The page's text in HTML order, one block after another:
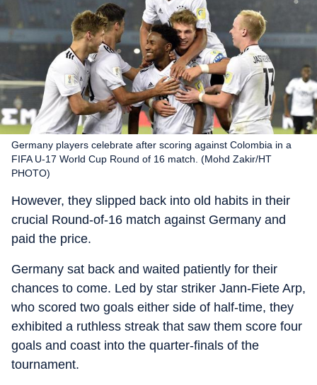
Germany players celebrate after scoring against Colombia in a
FIFA U-17 World Cup Round of 16 match. (Mohd Zakir/HT
PHOTO)
However, they slipped back into old habits in their
crucial Round-of-16 match against Germany and
paid the price.
Germany sat back and waited patiently for their
chances to come. Led by star striker Jann-Fiete Arp,
who scored two goals either side of half-time, they
exhibited a ruthless streak that saw them score four
goals and coast into the quarter-finals of the
tournament.